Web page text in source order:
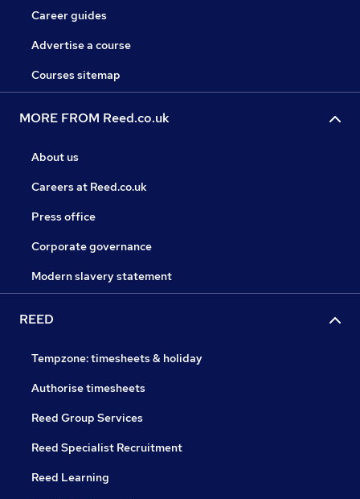
Career guides
Advertise a course
Courses sitemap
MORE FROM Reed.co.uk
About us
Careers at Reed.co.uk
Press office
Corporate governance
Modern slavery statement
REED
Tempzone: timesheets & holiday
Authorise timesheets
Reed Group Services
Reed Specialist Recruitment
Reed Learning